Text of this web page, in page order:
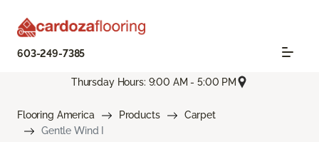
603-249-7385
Thursday Hours: 9:00 AM - 5:00 PM
Flooring America Products
Carpet
Gentle Wind I